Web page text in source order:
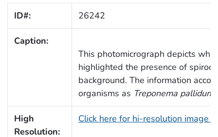
ID#: 26242
Caption:
This photomicrograph depicts
highlighted the presence of
background. The information
organisms as Treponema pallidum
High
Resolution:
Click here for hi-resolution image